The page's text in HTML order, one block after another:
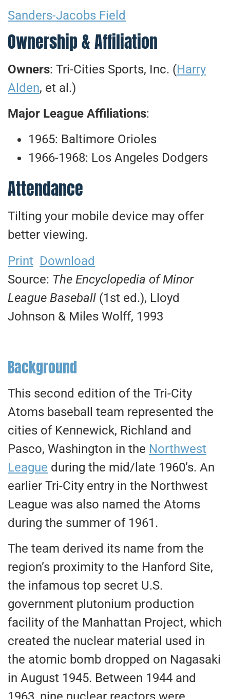
Sanders-Jacobs Field
Ownership & Affiliation
Owners: Tri-Cities Sports, Inc. (Harry
Alden, et al.)
Major League Affiliations:
1965: Baltimore Orioles
1966-1968: Los Angeles Dodgers
Attendance
Tilting your mobile device may offer
better viewing.
Print Download
Source: The Encyclopedia of Minor
League Baseball (1st ed.), Lloyd
Johnson & Miles Wolff, 1993
Background
This second edition of the Tri-City
Atoms baseball team represented the
cities of Kennewick, Richland and
Pasco, Washington in the Northwest
League during the mid/late 1960’s. An
earlier Tri-City entry in the Northwest
League was also named the Atoms
during the summer of 1961.
The team derived its name from the
region’s proximity to the Hanford Site,
the infamous top secret U.S.
government plutonium production
facility of the Manhattan Project, which
created the nuclear material used in
the atomic bomb dropped on Nagasaki
in August 1945. Between 1944 and